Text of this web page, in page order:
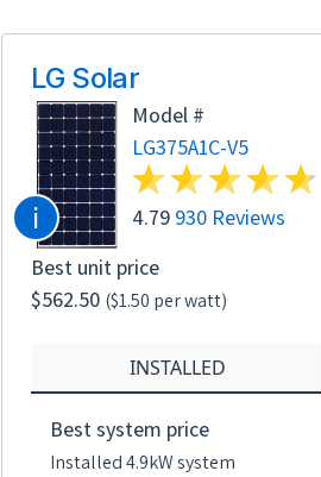
LG Solar
i
Model #
LG375A1C-V5
4.79 930 Reviews
Best unit price
$562.50 ($1.50 per watt)
INSTALLED
Best system price
Installed 4.9kW system